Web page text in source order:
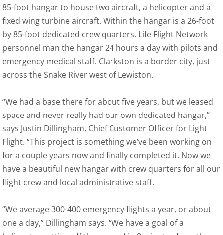
85-foot hangar to house two aircraft, a helicopter and a
fixed wing turbine aircraft. Within the hangar is a 26-foot
by 85-foot dedicated crew quarters. Life Flight Network
personnel man the hangar 24 hours a day with pilots and
emergency medical staff. Clarkston is a border city, just
across the Snake River west of Lewiston.
“We had a base there for about five years, but we leased
space and never really had our own dedicated hangar,”
says Justin Dillingham, Chief Customer Officer for Light
Flight. “This project is something we’ve been working on
for a couple years now and finally completed it. Now we
have a beautiful new hangar with crew quarters for all our
flight crew and local administrative staff.
“We average 300-400 emergency flights a year, or about
one a day,” Dillingham says. “We have a goal of a